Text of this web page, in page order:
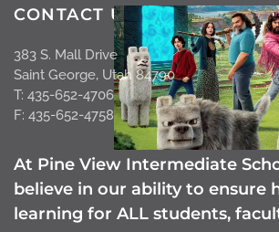
CONTACT US
383 S. Mall Drive
Saint George, Utah 84790
T: 435-652-4706
F: 435-652-4758
At Pine View Intermediate
believe in our ability to ensure
learning for ALL students,